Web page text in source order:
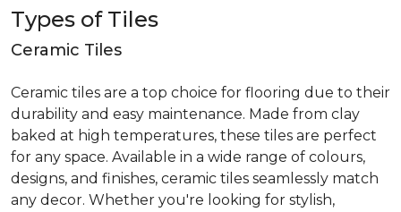
Types of Tiles
Ceramic Tiles
Ceramic tiles are a top choice for flooring due to their
durability and easy maintenance. Made from clay
baked at high temperatures, these tiles are perfect
for any space. Available in a wide range of colours,
designs, and finishes, ceramic tiles seamlessly match
any decor. Whether you're looking for stylish,